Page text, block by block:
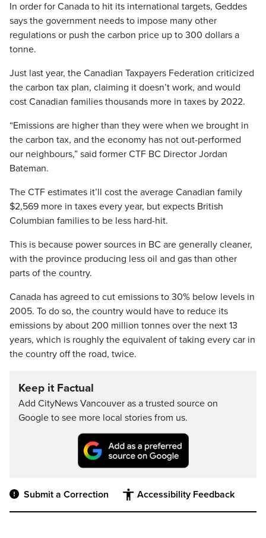
In order for Canada to hit its international targets, Geddes
says the government needs to impose many other
regulations or push the carbon price up to 300 dollars a
tonne.
Just last year, the Canadian Taxpayers Federation criticized
the carbon tax plan, claiming it doesn’t work, and would
cost Canadian families thousands more in taxes by 2022.
“Emissions are higher than they were when we brought in
the carbon tax, and the economy has not out-performed
our neighbours,” said former CTF BC Director Jordan
Bateman.
The CTF estimates it’ll cost the average Canadian family
$2,569 more in taxes every year, but expects British
Columbian families to be less hard-hit.
This is because power sources in BC are generally cleaner,
with the province producing less oil and gas than other
parts of the country.
Canada has agreed to cut emissions to 30% below levels in
2005. To do so, the country would have to reduce its
emissions by about 200 million tonnes over the next 13
years, which is roughly the equivalent of taking every car in
the country off the road, twice.
Keep it Factual
Add CityNews Vancouver as a trusted source on
Google to see more local stories from us.
Submit a Correction Accessibility Feedback